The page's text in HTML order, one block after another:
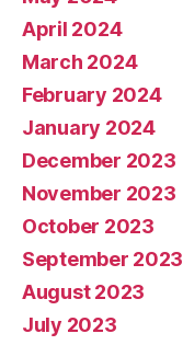
April 2024
March 2024
February 2024
January 2024
December 2023
November 2023
October 2023
September 2023
August 2023
July 2023